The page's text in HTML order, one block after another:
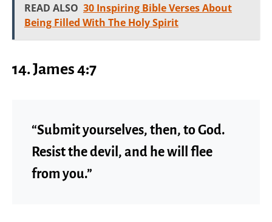
READ ALSO 30 Inspiring Bible Verses About
Being Filled With The Holy Spirit
14. James 4:7
“Submit yourselves, then, to God.
Resist the devil, and he will flee
from you.”